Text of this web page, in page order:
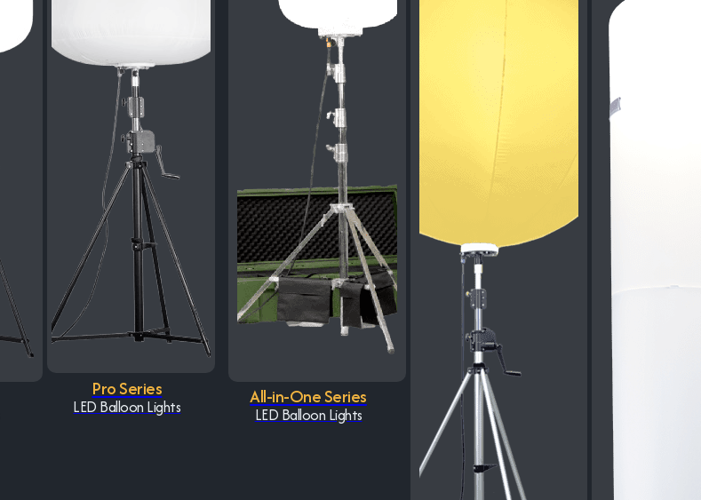
Pro Series
LED Balloon Lights All-in-One Series
LED Balloon Lights